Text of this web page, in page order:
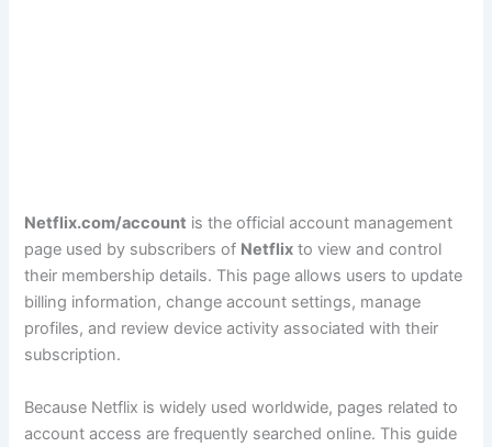
Netflix.com/account is the official account management
page used by subscribers of Netflix to view and control
their membership details. This page allows users to update
billing information, change account settings, manage
profiles, and review device activity associated with their
subscription.
Because Netflix is widely used worldwide, pages related to
account access are frequently searched online. This guide